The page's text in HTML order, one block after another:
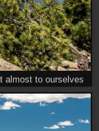
almost to ourselves